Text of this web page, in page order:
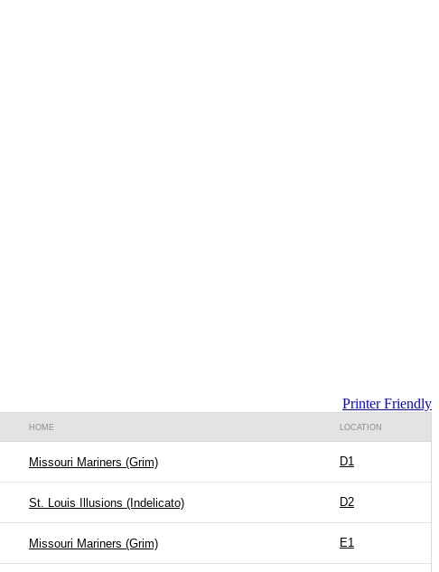
Printer Friendly
HOME LOCATION
Missouri Mariners (Grim) D1
St. Louis Illusions (Indelicato) D2
Missouri Mariners (Grim) E1